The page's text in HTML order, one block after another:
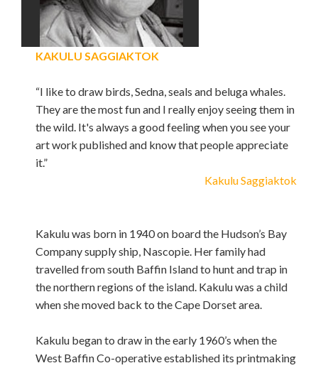
KAKULU SAGGIAKTOK
“I like to draw birds, Sedna, seals and beluga whales.
They are the most fun and I really enjoy seeing them in
the wild. It's always a good feeling when you see your
art work published and know that people appreciate
it.”
Kakulu Saggiaktok
Kakulu was born in 1940 on board the Hudson’s Bay
Company supply ship, Nascopie. Her family had
travelled from south Baffin Island to hunt and trap in
the northern regions of the island. Kakulu was a child
when she moved back to the Cape Dorset area.
Kakulu began to draw in the early 1960’s when the
West Baffin Co-operative established its printmaking